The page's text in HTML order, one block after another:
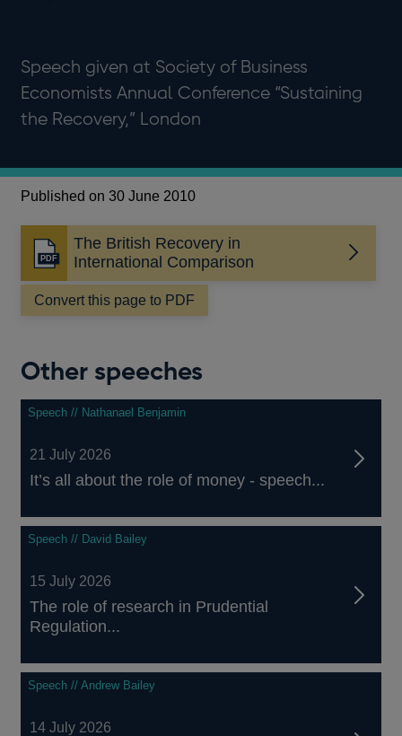
Speech given at Society of Business
Economists Annual Conference “Sustaining
the Recovery,” London
Published on 30 June 2010
The British Recovery in
International Comparison
Opens
in
a
new
Convert this page to PDF
Other speeches
Speech // Nathanael Benjamin
21 July 2026
It’s all about the role of money - speech...
Speech // David Bailey
15 July 2026
The role of research in Prudential
Regulation...
Speech // Andrew Bailey
14 July 2026